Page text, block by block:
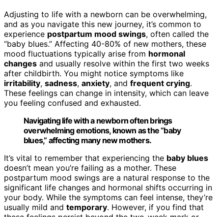
Adjusting to life with a newborn can be overwhelming,
and as you navigate this new journey, it’s common to
experience postpartum mood swings, often called the
“baby blues.” Affecting 40-80% of new mothers, these
mood fluctuations typically arise from hormonal
changes and usually resolve within the first two weeks
after childbirth. You might notice symptoms like
irritability, sadness, anxiety, and frequent crying.
These feelings can change in intensity, which can leave
you feeling confused and exhausted.
Navigating life with a newborn often brings
overwhelming emotions, known as the “baby
blues,” affecting many new mothers.
It’s vital to remember that experiencing the baby blues
doesn’t mean you’re failing as a mother. These
postpartum mood swings are a natural response to the
significant life changes and hormonal shifts occurring in
your body. While the symptoms can feel intense, they’re
usually mild and temporary. However, if you find that